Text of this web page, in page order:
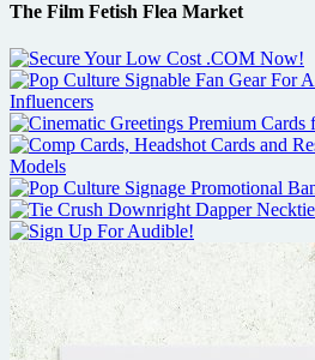
The Film Fetish Flea Market